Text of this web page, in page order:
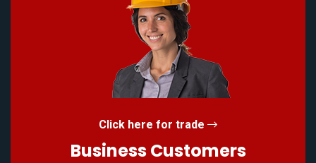
Click here for trade
Business Customers